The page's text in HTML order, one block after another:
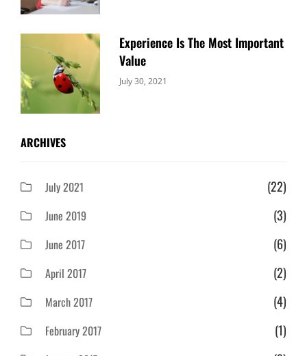
Experience Is The Most Important
Value
Categories:
July 30, 2021
ARCHIVES
July 2021 (22)
June 2019 (3)
June 2017 (6)
April 2017 (2)
March 2017 (4)
February 2017 (1)